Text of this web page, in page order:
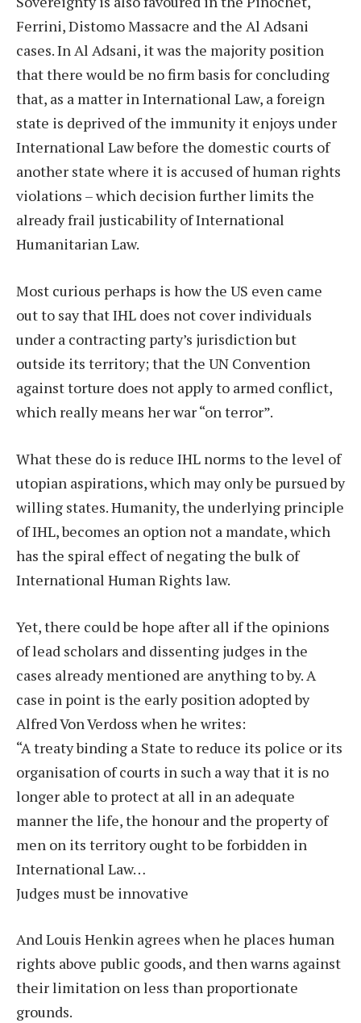
Ferrini, Distomo Massacre and the Al Adsani
cases. In Al Adsani, it was the majority position
that there would be no firm basis for concluding
that, as a matter in International Law, a foreign
state is deprived of the immunity it enjoys under
International Law before the domestic courts of
another state where it is accused of human rights
violations – which decision further limits the
already frail justicability of International
Humanitarian Law.
Most curious perhaps is how the US even came
out to say that IHL does not cover individuals
under a contracting party’s jurisdiction but
outside its territory; that the UN Convention
against torture does not apply to armed conflict,
which really means her war “on terror”.
What these do is reduce IHL norms to the level of
utopian aspirations, which may only be pursued by
willing states. Humanity, the underlying principle
of IHL, becomes an option not a mandate, which
has the spiral effect of negating the bulk of
International Human Rights law.
Yet, there could be hope after all if the opinions
of lead scholars and dissenting judges in the
cases already mentioned are anything to by. A
case in point is the early position adopted by
Alfred Von Verdoss when he writes:
“A treaty binding a State to reduce its police or its
organisation of courts in such a way that it is no
longer able to protect at all in an adequate
manner the life, the honour and the property of
men on its territory ought to be forbidden in
International Law…
Judges must be innovative
And Louis Henkin agrees when he places human
rights above public goods, and then warns against
their limitation on less than proportionate
grounds.